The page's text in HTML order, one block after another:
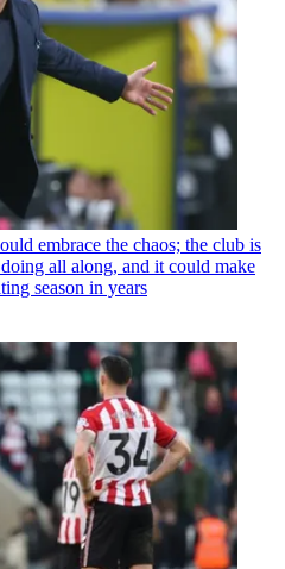
embrace the chaos; the club is
all along, and it could make
season in years